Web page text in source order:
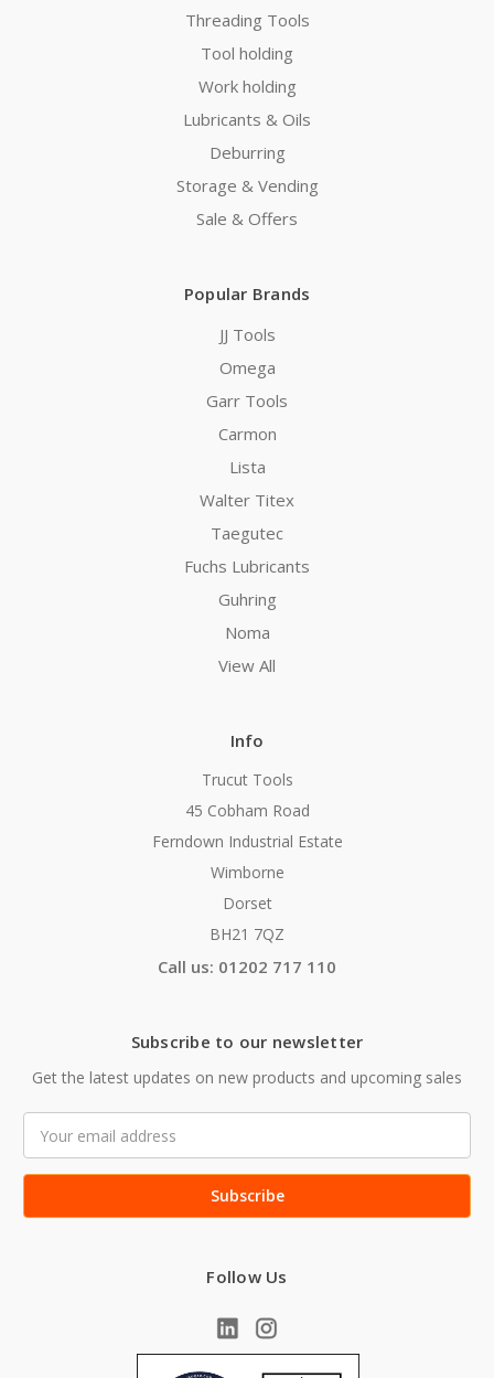
Threading Tools
Tool holding
Work holding
Lubricants & Oils
Deburring
Storage & Vending
Sale & Offers
Popular Brands
JJ Tools
Omega
Garr Tools
Carmon
Lista
Walter Titex
Taegutec
Fuchs Lubricants
Guhring
Noma
View All
Info
Trucut Tools
45 Cobham Road
Ferndown Industrial Estate
Wimborne
Dorset
BH21 7QZ
Call us: 01202 717 110
Subscribe to our newsletter
Get the latest updates on new products and upcoming sales
Address
Follow Us